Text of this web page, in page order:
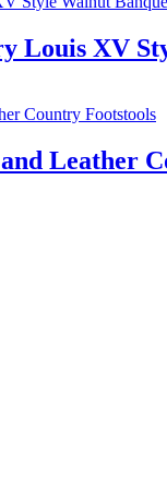
Louis XV
Leather